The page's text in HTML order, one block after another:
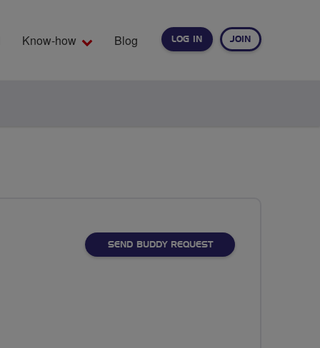
LOG IN JOIN
Know-how Blog
SEND BUDDY REQUEST